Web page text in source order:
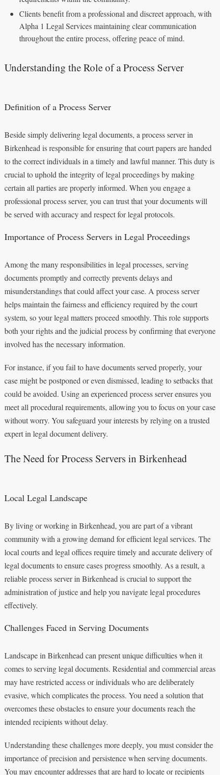
Clients benefit from a professional and discreet approach, with
Alpha 1 Legal Services maintaining clear communication
throughout the entire process, offering peace of mind.
Understanding the Role of a Process Server
Definition of a Process Server
Beside simply delivering legal documents, a process server in
Birkenhead is responsible for ensuring that court papers are handed
to the correct individuals in a timely and lawful manner. This duty is
crucial to uphold the integrity of legal proceedings by making
certain all parties are properly informed. When you engage a
professional process server, you can trust that your documents will
be served with accuracy and respect for legal protocols.
Importance of Process Servers in Legal Proceedings
Among the many responsibilities in legal processes, serving
documents promptly and correctly prevents delays and
misunderstandings that could affect your case. A process server
helps maintain the fairness and efficiency required by the court
system, so your legal matters proceed smoothly. This role supports
both your rights and the judicial process by confirming that everyone
involved has the necessary information.
For instance, if you fail to have documents served properly, your
case might be postponed or even dismissed, leading to setbacks that
could be avoided. Using an experienced process server ensures you
meet all procedural requirements, allowing you to focus on your case
without worry. You safeguard your interests by relying on a trusted
expert in legal document delivery.
The Need for Process Servers in Birkenhead
Local Legal Landscape
By living or working in Birkenhead, you are part of a vibrant
community with a growing demand for efficient legal services. The
local courts and legal offices require timely and accurate delivery of
legal documents to ensure cases progress smoothly. As a result, a
reliable process server in Birkenhead is crucial to support the
administration of justice and help you navigate legal procedures
effectively.
Challenges Faced in Serving Documents
Landscape in Birkenhead can present unique difficulties when it
comes to serving legal documents. Residential and commercial areas
may have restricted access or individuals who are deliberately
evasive, which complicates the process. You need a solution that
overcomes these obstacles to ensure your documents reach the
intended recipients without delay.
Understanding these challenges more deeply, you must consider the
importance of precision and persistence when serving documents.
You may encounter addresses that are hard to locate or recipients